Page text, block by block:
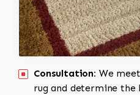
Consultation: We
rug and determine the